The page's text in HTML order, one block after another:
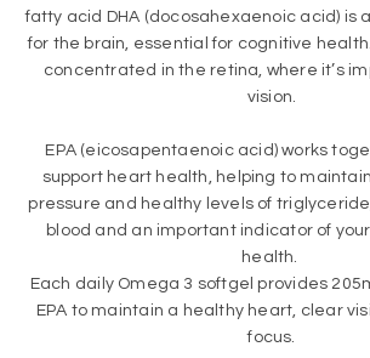
fatty acid DHA (docosahexaenoic acid) is
for the brain, essential for cognitive
concentrated in the retina, where it’s
vision.
EPA (eicosapentaenoic acid) works
support heart health, helping to
pressure and healthy levels of
blood and an important indicator of
health.
Each daily Omega 3 softgel provides
EPA to maintain a healthy heart, clear
focus.